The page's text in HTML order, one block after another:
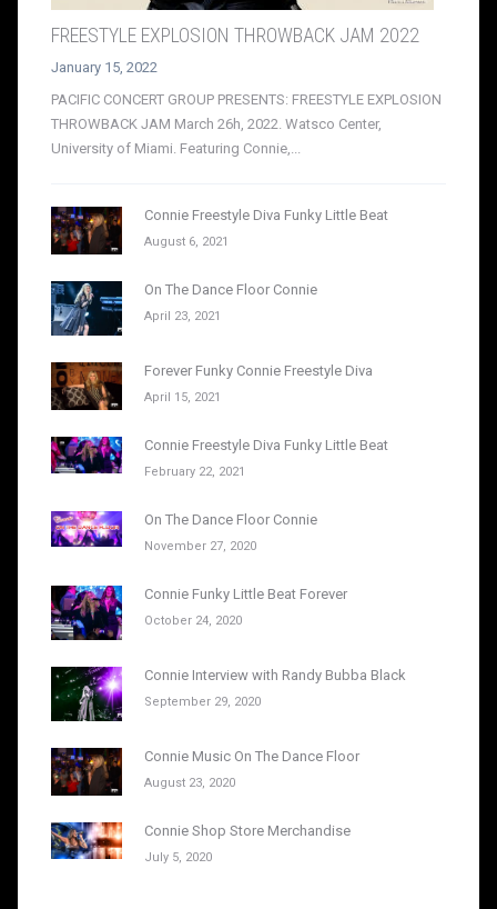
FREESTYLE EXPLOSION THROWBACK JAM 2022
January 15, 2022
PACIFIC CONCERT GROUP PRESENTS: FREESTYLE EXPLOSION
THROWBACK JAM March 26h, 2022. Watsco Center,
University of Miami. Featuring Connie,...
Connie Freestyle Diva Funky Little Beat
August 6, 2021
On The Dance Floor Connie
April 23, 2021
Forever Funky Connie Freestyle Diva
April 15, 2021
Connie Freestyle Diva Funky Little Beat
February 22, 2021
On The Dance Floor Connie
November 27, 2020
Connie Funky Little Beat Forever
October 24, 2020
Connie Interview with Randy Bubba Black
September 29, 2020
Connie Music On The Dance Floor
August 23, 2020
Connie Shop Store Merchandise
July 5, 2020